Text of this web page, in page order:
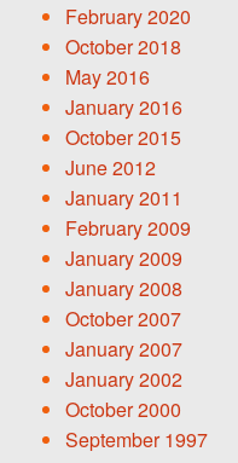
February 2020
October 2018
May 2016
January 2016
October 2015
June 2012
January 2011
February 2009
January 2009
January 2008
October 2007
January 2007
January 2002
October 2000
September 1997